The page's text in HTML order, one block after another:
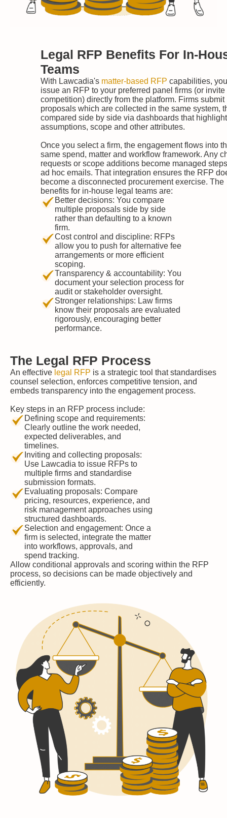
Legal RFP Benefits For In-
Teams
With Lawcadia's matter-based RFP capabilities,
issue an RFP to your preferred panel firms (or invite
competition) directly from the platform. Firms submit
proposals which are collected in the same system,
compared side by side via dashboards that
assumptions, scope and other attributes.
Once you select a firm, the engagement flows into
same spend, matter and workflow framework. Any
requests or scope additions become managed
ad hoc emails. That integration ensures the RFP
become a disconnected procurement exercise. The
benefits for in-house legal teams are:
Better decisions: You compare
multiple proposals side by side
rather than defaulting to a known
firm.
Cost control and discipline: RFPs
allow you to push for alternative fee
arrangements or more efficient
scoping.
Transparency & accountability: You
document your selection process for
audit or stakeholder oversight.
Stronger relationships: Law firms
know their proposals are evaluated
rigorously, encouraging better
performance.
The Legal RFP Process
An effective legal RFP is a strategic tool that standardises
counsel selection, enforces competitive tension, and
embeds transparency into the engagement process.
Key steps in an RFP process include:
Defining scope and requirements:
Clearly outline the work needed,
expected deliverables, and
timelines.
Inviting and collecting proposals:
Use Lawcadia to issue RFPs to
multiple firms and standardise
submission formats.
Evaluating proposals: Compare
pricing, resources, experience, and
risk management approaches using
structured dashboards.
Selection and engagement: Once a
firm is selected, integrate the matter
into workflows, approvals, and
spend tracking.
Allow conditional approvals and scoring within the RFP
process, so decisions can be made objectively and
efficiently.